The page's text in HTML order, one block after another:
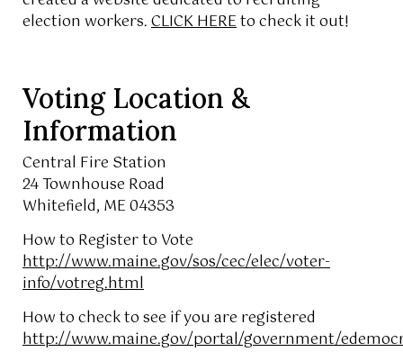
election workers.CLICK HEREto check it out!
Voting Location &
Information
Central Fire Station
24 Townhouse Road
Whitefield, ME 04353
How to Register to Vote
http://www.maine.gov/sos/cec/elec/voter-
info/votreg.html
How to check to see if you are registered
http://www.maine.gov/portal/government/